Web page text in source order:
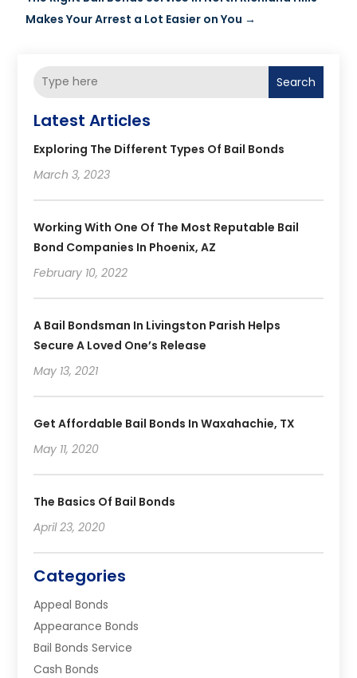
Makes Your Arrest a Lot Easier on You →
Search
Latest Articles
Exploring The Different Types Of Bail Bonds
March 3, 2023
Working With One Of The Most Reputable Bail
Bond Companies In Phoenix, AZ
February 10, 2022
A Bail Bondsman In Livingston Parish Helps
Secure A Loved One’s Release
May 13, 2021
Get Affordable Bail Bonds In Waxahachie, TX
May 11, 2020
The Basics Of Bail Bonds
April 23, 2020
Categories
Appeal Bonds
Appearance Bonds
Bail Bonds Service
Cash Bonds